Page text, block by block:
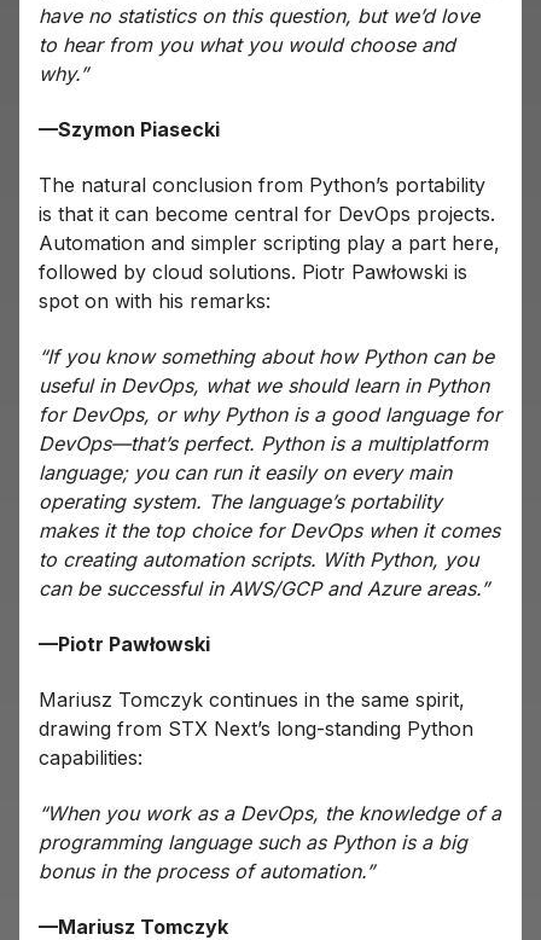
have no statistics on this question, but we’d love
to hear from you what you would choose and
why.”
—Szymon Piasecki
The natural conclusion from Python’s portability
is that it can become central for DevOps projects.
Automation and simpler scripting play a part here,
followed by cloud solutions. Piotr Pawłowski is
spot on with his remarks:
“If you know something about how Python can be
useful in DevOps, what we should learn in Python
for DevOps, or why Python is a good language for
DevOps—that’s perfect. Python is a multiplatform
language; you can run it easily on every main
operating system. The language’s portability
makes it the top choice for DevOps when it comes
to creating automation scripts. With Python, you
can be successful in AWS/GCP and Azure areas.”
—Piotr Pawłowski
Mariusz Tomczyk continues in the same spirit,
drawing from STX Next’s long-standing Python
capabilities:
“When you work as a DevOps, the knowledge of a
programming language such as Python is a big
bonus in the process of automation.”
—Mariusz Tomczyk